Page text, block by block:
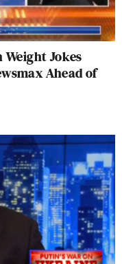
Jokes
Ahead of